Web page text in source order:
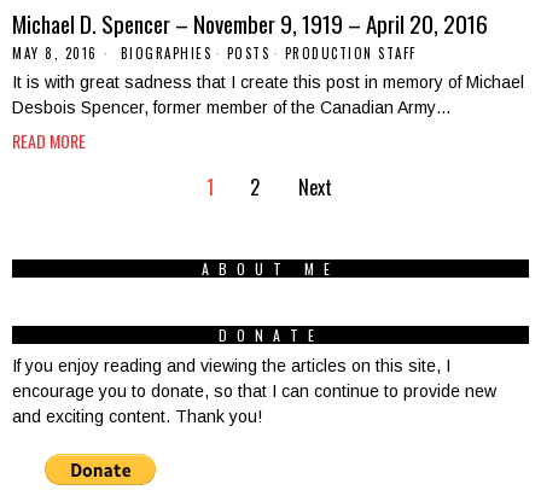
Michael D. Spencer – November 9, 1919 – April 20, 2016
MAY 8, 2016 BIOGRAPHIES · POSTS · PRODUCTION STAFF
It is with great sadness that I create this post in memory of Michael
Desbois Spencer, former member of the Canadian Army…
READ MORE
1 2 Next
ABOUT ME
DONATE
If you enjoy reading and viewing the articles on this site, I
encourage you to donate, so that I can continue to provide new
and exciting content. Thank you!